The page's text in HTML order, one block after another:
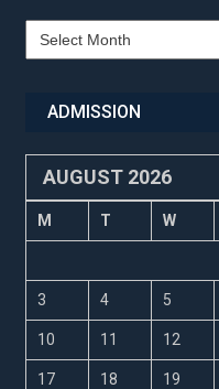
Recent
Updates
ADMISSION
AUGUST 2026
M T W
3 4 5
10 11 12
17 18 19